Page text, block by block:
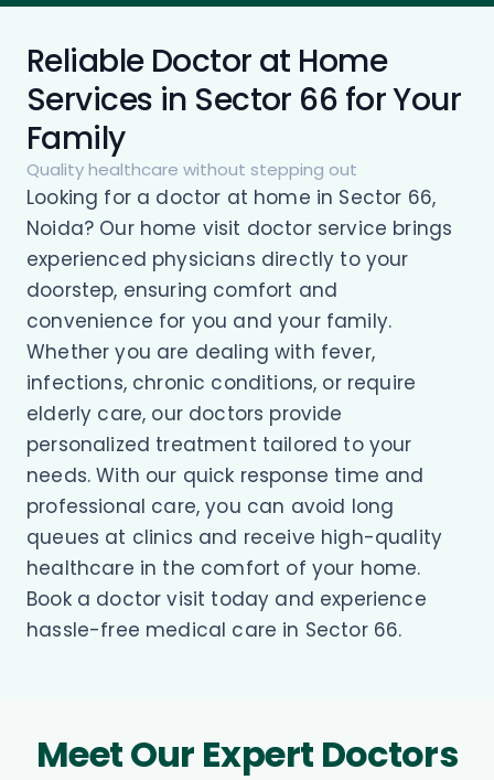
Reliable Doctor at Home
Services in Sector 66 for Your
Family
Quality healthcare without stepping out
Looking for a doctor at home in Sector 66,
Noida? Our home visit doctor service brings
experienced physicians directly to your
doorstep, ensuring comfort and
convenience for you and your family.
Whether you are dealing with fever,
infections, chronic conditions, or require
elderly care, our doctors provide
personalized treatment tailored to your
needs. With our quick response time and
professional care, you can avoid long
queues at clinics and receive high-quality
healthcare in the comfort of your home.
Book a doctor visit today and experience
hassle-free medical care in Sector 66.
Meet Our Expert Doctors